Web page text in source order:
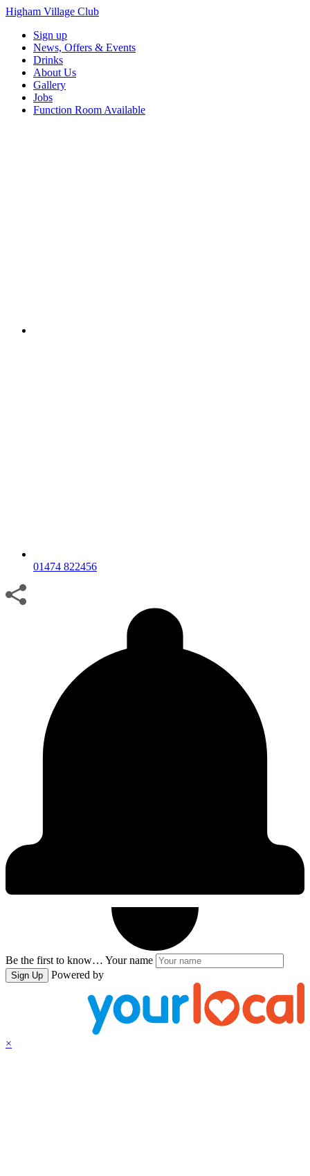
Higham Village Club
Sign up
News, Offers & Events
Drinks
About Us
Gallery
Jobs
Function Room Available
01474 822456
Be the first to know… Your name
Sign Up Powered by
×